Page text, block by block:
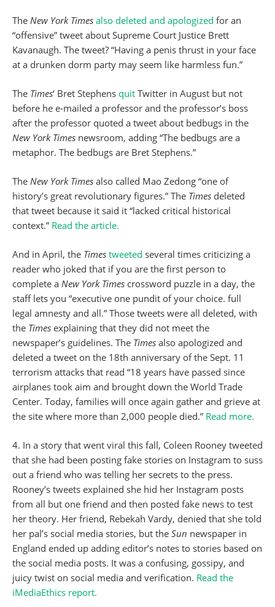
The New York Times also deleted and apologized for an
“offensive” tweet about Supreme Court Justice Brett
Kavanaugh. The tweet? “Having a penis thrust in your face
at a drunken dorm party may seem like harmless fun.”
The Times‘ Bret Stephens quit Twitter in August but not
before he e-mailed a professor and the professor’s boss
after the professor quoted a tweet about bedbugs in the
New York Times newsroom, adding “The bedbugs are a
metaphor. The bedbugs are Bret Stephens.”
The New York Times also called Mao Zedong “one of
history’s great revolutionary figures.” The Times deleted
that tweet because it said it “lacked critical historical
context.” Read the article.
And in April, the Times tweeted several times criticizing a
reader who joked that if you are the first person to
complete a New York Times crossword puzzle in a day, the
staff lets you “executive one pundit of your choice. full
legal amnesty and all.” Those tweets were all deleted, with
the Times explaining that they did not meet the
newspaper’s guidelines. The Times also apologized and
deleted a tweet on the 18th anniversary of the Sept. 11
terrorism attacks that read “18 years have passed since
airplanes took aim and brought down the World Trade
Center. Today, families will once again gather and grieve at
the site where more than 2,000 people died.” Read more.
4. In a story that went viral this fall, Coleen Rooney tweeted
that she had been posting fake stories on Instagram to suss
out a friend who was telling her secrets to the press.
Rooney’s tweets explained she hid her Instagram posts
from all but one friend and then posted fake news to test
her theory. Her friend, Rebekah Vardy, denied that she told
her pal’s social media stories, but the Sun newspaper in
England ended up adding editor’s notes to stories based on
the social media posts. It was a confusing, gossipy, and
juicy twist on social media and verification. Read the
iMediaEthics report.